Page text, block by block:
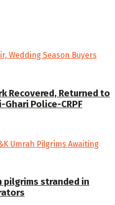
Recovered, Returned to
Police-CRPF
pilgrims stranded in